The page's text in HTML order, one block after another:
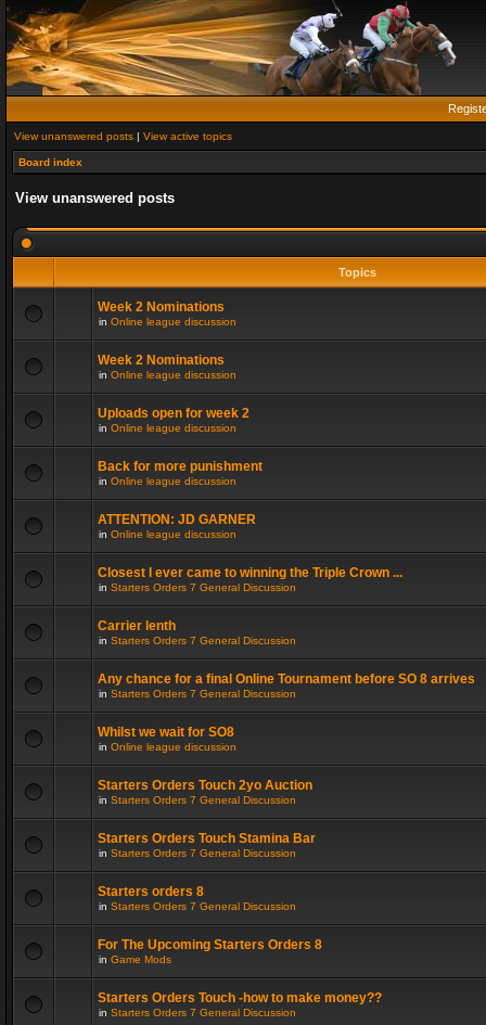
View unanswered posts | View active topics
Board index
View unanswered posts
Topics
Week 2 Nominations
in Online league discussion
Week 2 Nominations
in Online league discussion
Uploads open for week 2
in Online league discussion
Back for more punishment
in Online league discussion
ATTENTION: JD GARNER
in Online league discussion
Closest I ever came to winning the Triple Crown ...
in Starters Orders 7 General Discussion
Carrier lenth
in Starters Orders 7 General Discussion
Any chance for a final Online Tournament before SO 8 arrives
in Starters Orders 7 General Discussion
Whilst we wait for SO8
in Online league discussion
Starters Orders Touch 2yo Auction
in Starters Orders 7 General Discussion
Starters Orders Touch Stamina Bar
in Starters Orders 7 General Discussion
Starters orders 8
in Starters Orders 7 General Discussion
For The Upcoming Starters Orders 8
in Game Mods
Starters Orders Touch -how to make money??
in Starters Orders 7 General Discussion